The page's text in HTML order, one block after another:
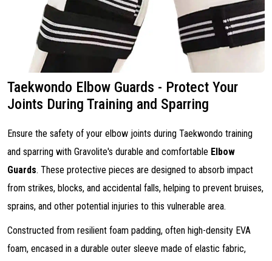
Taekwondo Elbow Guards - Protect Your
Joints During Training and Sparring
Ensure the safety of your elbow joints during Taekwondo training
and sparring with Gravolite's durable and comfortable Elbow
Guards. These protective pieces are designed to absorb impact
from strikes, blocks, and accidental falls, helping to prevent bruises,
sprains, and other potential injuries to this vulnerable area.
Constructed from resilient foam padding, often high-density EVA
foam, encased in a durable outer sleeve made of elastic fabric,